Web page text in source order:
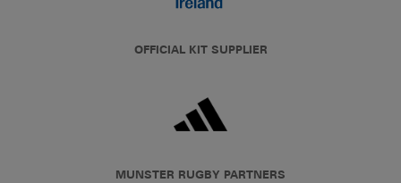
OFFICIAL KIT SUPPLIER
MUNSTER RUGBY PARTNERS